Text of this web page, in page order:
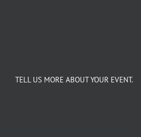
TELL US MORE ABOUT YOUR EVENT.